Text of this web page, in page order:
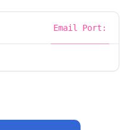
Email Port: